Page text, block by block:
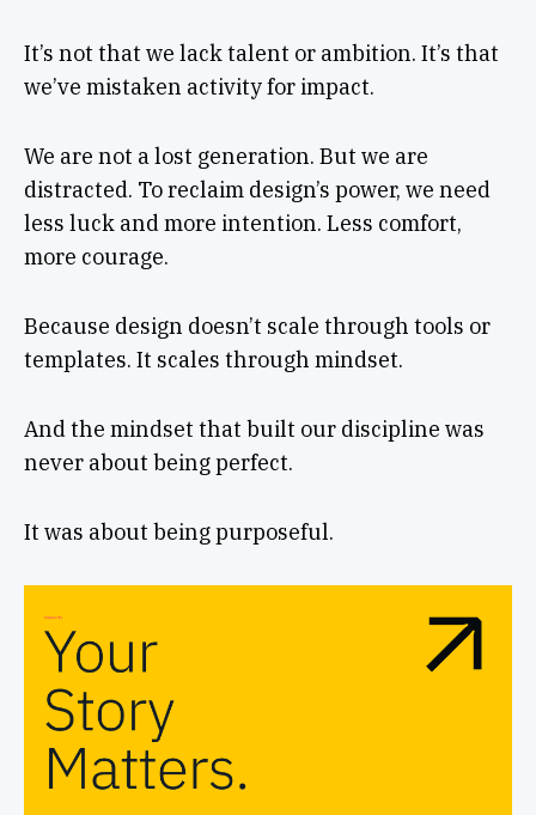
It’s not that we lack talent or ambition. It’s that
we’ve mistaken activity for impact.
We are not a lost generation. But we are
distracted. To reclaim design’s power, we need
less luck and more intention. Less comfort,
more courage.
Because design doesn’t scale through tools or
templates. It scales through mindset.
And the mindset that built our discipline was
never about being perfect.
It was about being purposeful.